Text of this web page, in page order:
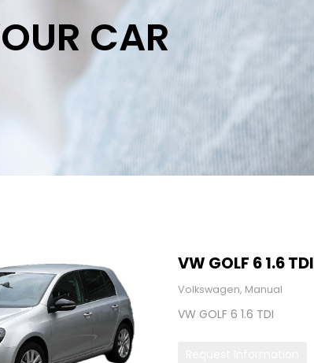
CAR
VW GOLF 6 1.6 TDI
Volkswagen, Manual
VW GOLF 6 1.6 TDI